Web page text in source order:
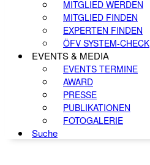
MITGLIED WERDEN
MITGLIED FINDEN
EXPERTEN FINDEN
ÖFV SYSTEM-CHECK
EVENTS & MEDIA
EVENTS TERMINE
AWARD
PRESSE
PUBLIKATIONEN
FOTOGALERIE
Suche